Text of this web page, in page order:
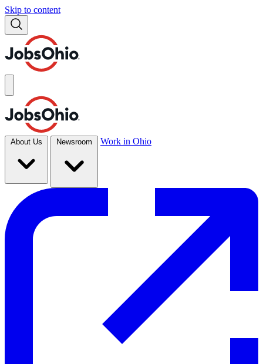
Skip to content
About Us Newsroom Work in Ohio